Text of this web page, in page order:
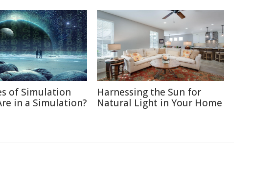
of Simulation
in a Simulation?
Harnessing the Sun for
Natural Light in Your Home